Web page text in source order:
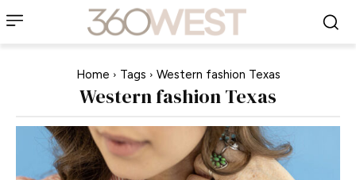
Home Tags Western fashion Texas
Western fashion Texas